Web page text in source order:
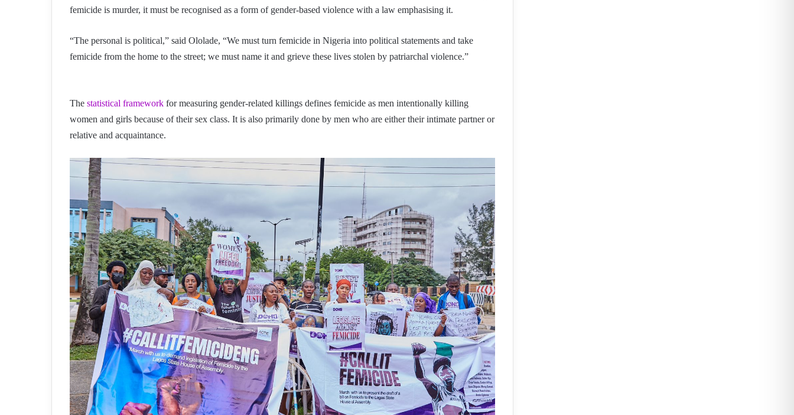
femicide is murder, it must be recognised as a form of gender-based violence with a law emphasising it.
“The personal is political,” said Ololade, “We must turn femicide in Nigeria into political statements and take
femicide from the home to the street; we must name it and grieve these lives stolen by patriarchal violence.”
The statistical framework for measuring gender-related killings defines femicide as men intentionally killing
women and girls because of their sex class. It is also primarily done by men who are either their intimate partner or
relative and acquaintance.